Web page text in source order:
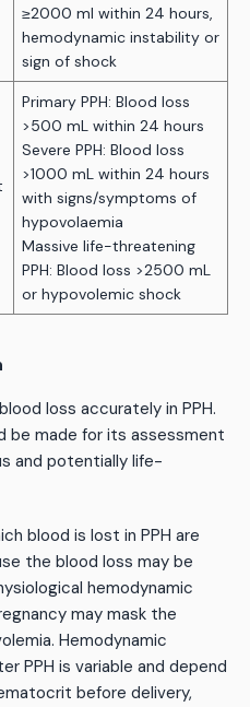
≥2000 ml within 24 hours,
hemodynamic instability or
sign of shock
Primary PPH: Blood loss
>500 mL within 24 hours
Severe PPH: Blood loss
>1000 mL within 24 hours
with signs/symptoms of
hypovolaemia
Massive life-threatening
PPH: Blood loss >2500 mL
or hypovolemic shock
loss accurately in PPH.
be made for its assessment
and potentially life-
blood is lost in PPH are
the blood loss may be
hemodynamic
may mask the
Hemodynamic
PPH is variable and depend
before delivery,